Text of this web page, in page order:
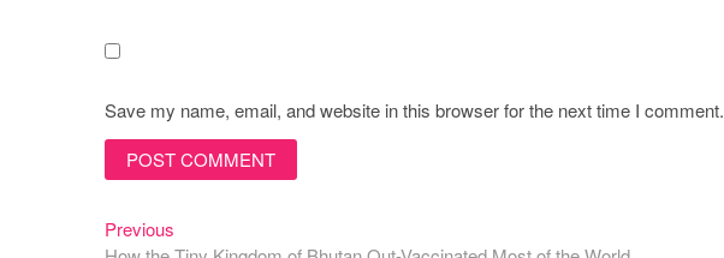
Save my name, email, and website in this browser for the next time I comment.
Post
Previous